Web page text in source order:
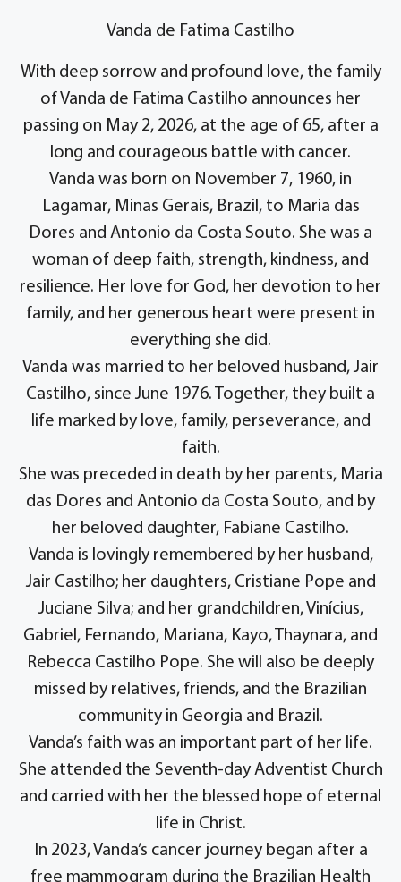
Vanda de Fatima Castilho
With deep sorrow and profound love, the family
of Vanda de Fatima Castilho announces her
passing on May 2, 2026, at the age of 65, after a
long and courageous battle with cancer.
Vanda was born on November 7, 1960, in
Lagamar, Minas Gerais, Brazil, to Maria das
Dores and Antonio da Costa Souto. She was a
woman of deep faith, strength, kindness, and
resilience. Her love for God, her devotion to her
family, and her generous heart were present in
everything she did.
Vanda was married to her beloved husband, Jair
Castilho, since June 1976. Together, they built a
life marked by love, family, perseverance, and
faith.
She was preceded in death by her parents, Maria
das Dores and Antonio da Costa Souto, and by
her beloved daughter, Fabiane Castilho.
Vanda is lovingly remembered by her husband,
Jair Castilho; her daughters, Cristiane Pope and
Juciane Silva; and her grandchildren, Vinícius,
Gabriel, Fernando, Mariana, Kayo, Thaynara, and
Rebecca Castilho Pope. She will also be deeply
missed by relatives, friends, and the Brazilian
community in Georgia and Brazil.
Vanda’s faith was an important part of her life.
She attended the Seventh-day Adventist Church
and carried with her the blessed hope of eternal
life in Christ.
In 2023, Vanda’s cancer journey began after a
free mammogram during the Brazilian Health